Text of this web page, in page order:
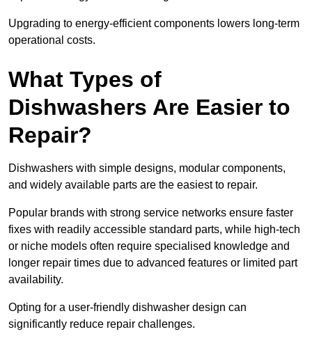
Upgrading to energy-efficient components lowers long-term
operational costs.
What Types of
Dishwashers Are Easier to
Repair?
Dishwashers with simple designs, modular components,
and widely available parts are the easiest to repair.
Popular brands with strong service networks ensure faster
fixes with readily accessible standard parts, while high-tech
or niche models often require specialised knowledge and
longer repair times due to advanced features or limited part
availability.
Opting for a user-friendly dishwasher design can
significantly reduce repair challenges.